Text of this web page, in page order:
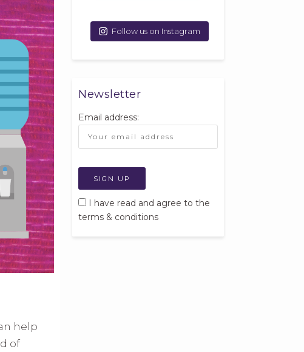
help
of
Follow us on Instagram
Newsletter
Email address:
I have read and agree to the
terms & conditions